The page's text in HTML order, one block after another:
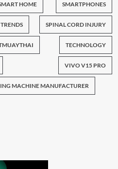
HOME SMARTPHONES
SPINAL CORD INJURY
TECHNOLOGY
VIVO V15 PRO
MACHINE MANUFACTURER